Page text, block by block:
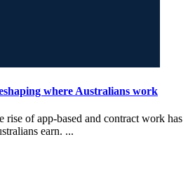
where Australians work
rise of app-based and contract work has
earn. ...